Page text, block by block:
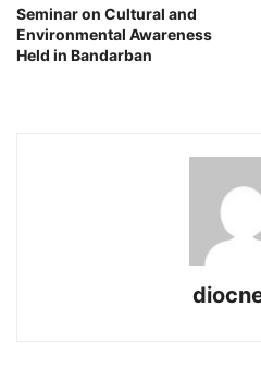
Seminar on Cultural and
Environmental Awareness
Held in Bandarban